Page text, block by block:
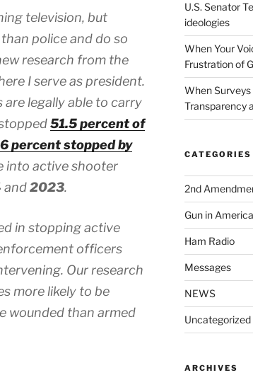
television, but
police and do so
research from the
I serve as president.
legally able to carry
51.5 percent of
percent stopped by
into active shooter
and2023.
in stopping active
officers
Our research
more likely to be
wounded than armed
U.S. Senator
ideologies
When Your
Frustration of
When Surveys
Transparency
CATEGORIES
2nd
Gun in America
Ham Radio
Messages
NEWS
Uncategorized
ARCHIVES